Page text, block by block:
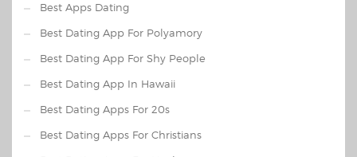
Best Apps Dating
Best Dating App For Polyamory
Best Dating App For Shy People
Best Dating App In Hawaii
Best Dating Apps For 20s
Best Dating Apps For Christians